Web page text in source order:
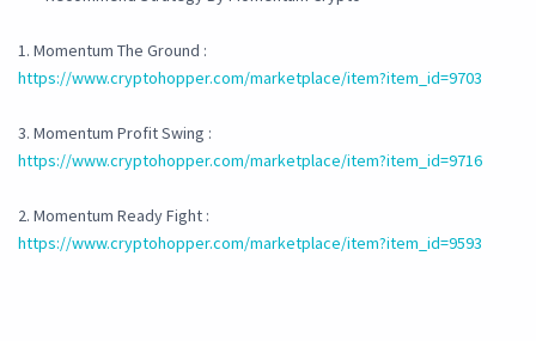
1. Momentum The Ground :
https://www.cryptohopper.com/marketplace/item?item_id=9703
3. Momentum Profit Swing :
https://www.cryptohopper.com/marketplace/item?item_id=9716
2. Momentum Ready Fight :
https://www.cryptohopper.com/marketplace/item?item_id=9593